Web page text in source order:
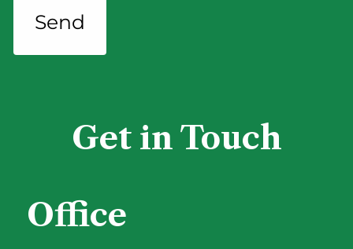
Get in Touch
Office